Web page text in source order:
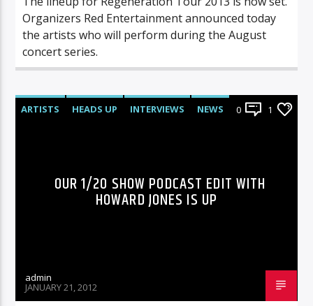
Organizers Red Entertainment announced today
the artists who will perform during the August
concert series.
ARTISTS HEADS UP INTERVIEWS
NEWS
0 1
OUR 1/20 SHOW PODCAST EDIT WITH
HOWARD JONES IS UP
admin
JANUARY 21, 2012